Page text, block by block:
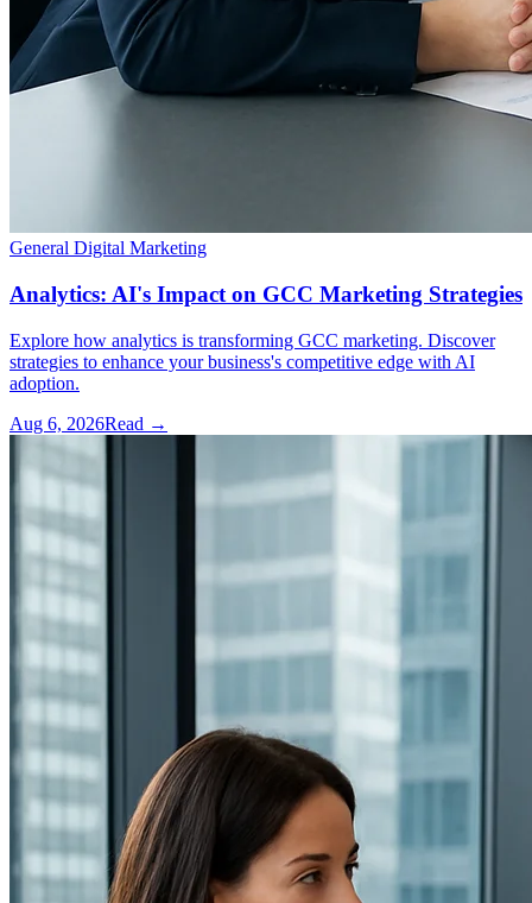
General Digital Marketing
Analytics: AI's Impact on GCC Marketing Strategies
Explore how analytics is transforming GCC marketing. Discover
strategies to enhance your business's competitive edge with AI
adoption.
Aug 6, 2026Read →